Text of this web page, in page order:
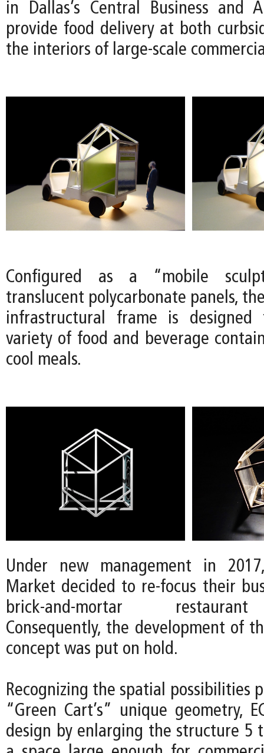
in Dallas’s Central Business and
provide food delivery at both
the interiors of large-scale
Configured as a “mobile
translucent polycarbonate panels,
infrastructural frame is
variety of food and beverage
cool meals.
Under new management in
Market decided to re-focus their
brick-and-mortar
Consequently, the development of
concept was put on hold.
Recognizing the spatial possibilities
“Green Cart’s” unique geometry,
design by enlarging the structure 5